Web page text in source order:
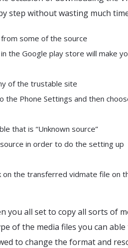
step without wasting much
some of the source
the Google play store will make
of the trustable site
Phone Settings and then
that is “Unknown source”
in order to do the setting up
on the transferred vidmate file on
you all set to copy all sorts of
of the media files you can
to change the format and